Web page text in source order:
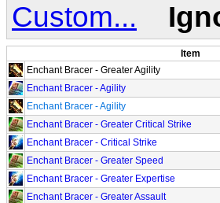
Custom...
Item
Enchant Bracer - Greater Agility
Enchant Bracer - Agility
Enchant Bracer - Agility
Enchant Bracer - Greater Critical Strike
Enchant Bracer - Critical Strike
Enchant Bracer - Greater Speed
Enchant Bracer - Greater Expertise
Enchant Bracer - Greater Assault